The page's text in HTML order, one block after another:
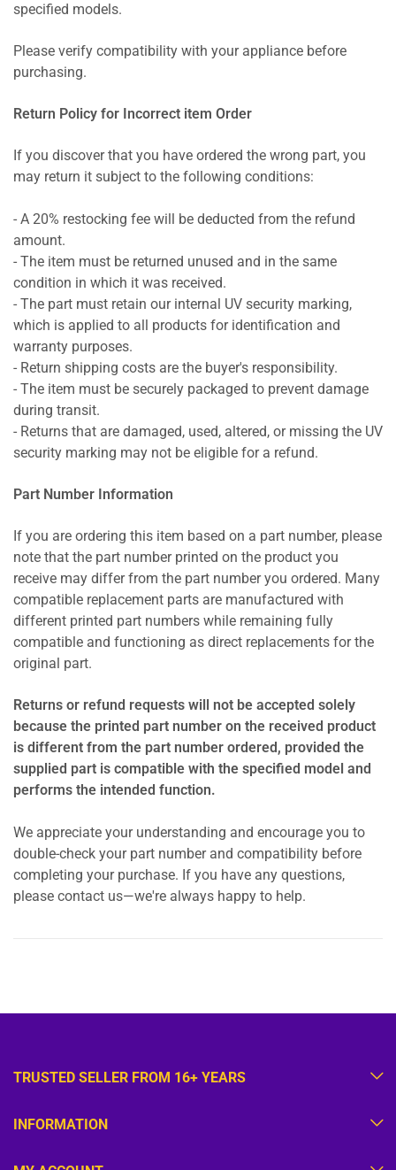
specified models.
Please verify compatibility with your appliance before
purchasing.
Return Policy for Incorrect item Order
If you discover that you have ordered the wrong part, you
may return it subject to the following conditions:
- A 20% restocking fee will be deducted from the refund
amount.
- The item must be returned unused and in the same
condition in which it was received.
- The part must retain our internal UV security marking,
which is applied to all products for identification and
warranty purposes.
- Return shipping costs are the buyer's responsibility.
- The item must be securely packaged to prevent damage
during transit.
- Returns that are damaged, used, altered, or missing the UV
security marking may not be eligible for a refund.
Part Number Information
If you are ordering this item based on a part number, please
note that the part number printed on the product you
receive may differ from the part number you ordered. Many
compatible replacement parts are manufactured with
different printed part numbers while remaining fully
compatible and functioning as direct replacements for the
original part.
Returns or refund requests will not be accepted solely
because the printed part number on the received product
is different from the part number ordered, provided the
supplied part is compatible with the specified model and
performs the intended function.
We appreciate your understanding and encourage you to
double-check your part number and compatibility before
completing your purchase. If you have any questions,
please contact us—we're always happy to help.
TRUSTED SELLER FROM 16+ YEARS
INFORMATION